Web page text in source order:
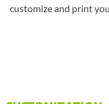
customize and print